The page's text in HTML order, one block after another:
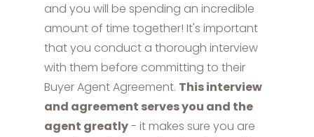
and you will be spending an incredible
amount of time together! It's important
that you conduct a thorough interview
with them before committing to their
Buyer Agent Agreement. This interview
and agreement serves you and the
agent greatly- it makes sure you are